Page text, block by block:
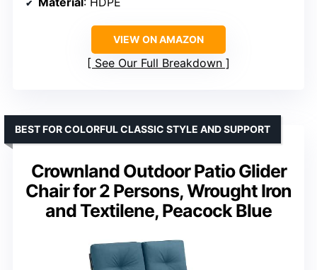
VIEW ON AMAZON
See Our Full Breakdown
Crownland Outdoor Patio Glider
Chair for 2 Persons, Wrought Iron
and Textilene, Peacock Blue
BEST FOR COLORFUL CLASSIC STYLE AND SUPPORT